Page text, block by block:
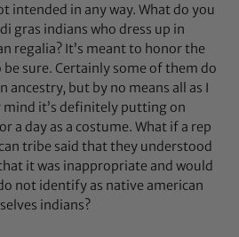
intended in any way. What do you
gras indians who dress up in
regalia? It’s meant to honor the
sure. Certainly some of them do
ancestry, but by no means all as I
it’s definitely putting on
a day as a costume. What if a rep
tribe said that they understood
it was inappropriate and would
not identify as native american
indians?